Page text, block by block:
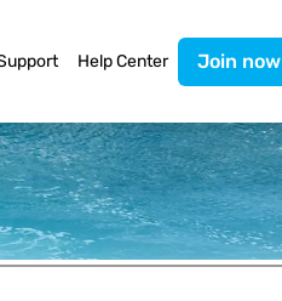
Help Center Join now